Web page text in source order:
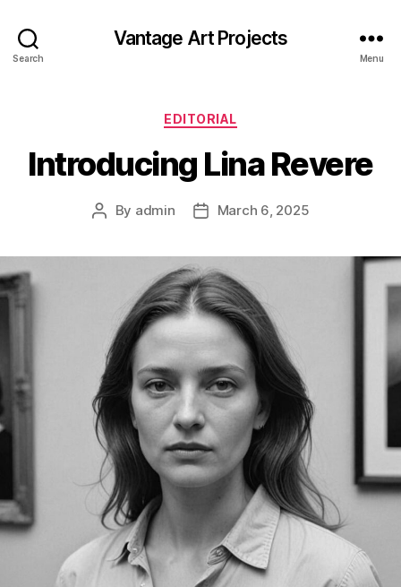
Search
Vantage Art Projects
Menu
Categories
EDITORIAL
Introducing Lina Revere
Post
By admin
PostMarch 6, 2025